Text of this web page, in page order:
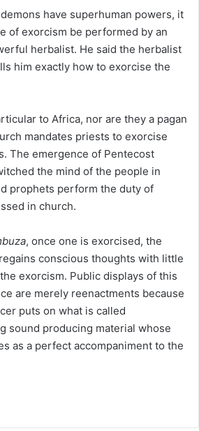
have superhuman powers, it
of exorcism be performed by an
herbalist. He said the herbalist
him exactly how to exorcise the
to Africa, nor are they a pagan
mandates priests to exorcise
The emergence of Pentecost
the mind of the people in
prophets perform the duty of
in church.
, once one is exorcised, the
conscious thoughts with little
exorcism. Public displays of this
are merely reenactments because
puts on what is called
sound producing material whose
as a perfect accompaniment to the